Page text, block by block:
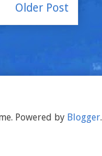
Older Post
Powered by Blogger.